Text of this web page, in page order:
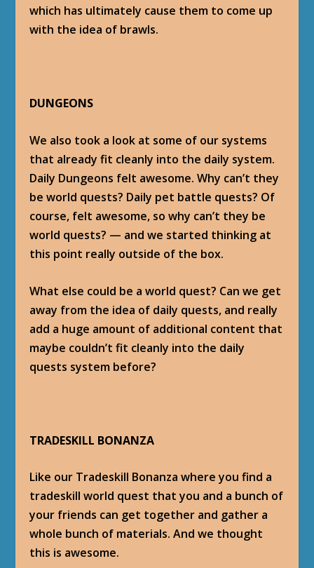
which has ultimately cause them to come up
with the idea of brawls.
DUNGEONS
We also took a look at some of our systems
that already fit cleanly into the daily system.
Daily Dungeons felt awesome. Why can’t they
be world quests? Daily pet battle quests? Of
course, felt awesome, so why can’t they be
world quests? — and we started thinking at
this point really outside of the box.
What else could be a world quest? Can we get
away from the idea of daily quests, and really
add a huge amount of additional content that
maybe couldn’t fit cleanly into the daily
quests system before?
TRADESKILL BONANZA
Like our Tradeskill Bonanza where you find a
tradeskill world quest that you and a bunch of
your friends can get together and gather a
whole bunch of materials. And we thought
this is awesome.